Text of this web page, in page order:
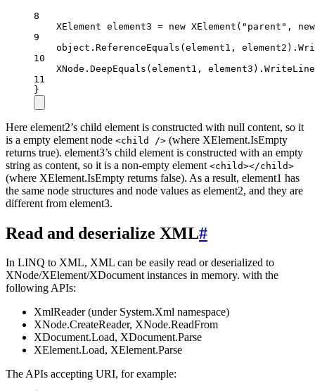
8
XElement element3 = new XElement ( "parent" , new
9
object . ReferenceEquals (element1, element2).
10
XNode. DeepEquals (element1, element3). WriteLine
11
}
Here element2’s child element is constructed with null content, so it
is a empty element node <child /> (where XElement.IsEmpty
returns true). element3’s child element is constructed with an empty
string as content, so it is a non-empty element <child></child>
(where XElement.IsEmpty returns false). As a result, element1 has
the same node structures and node values as element2, and they are
different from element3.
Read and deserialize XML#
In LINQ to XML, XML can be easily read or deserialized to
XNode/XElement/XDocument instances in memory. with the
following APIs:
XmlReader (under System.Xml namespace)
XNode.CreateReader, XNode.ReadFrom
XDocument.Load, XDocument.Parse
XElement.Load, XElement.Parse
The APIs accepting URI, for example: